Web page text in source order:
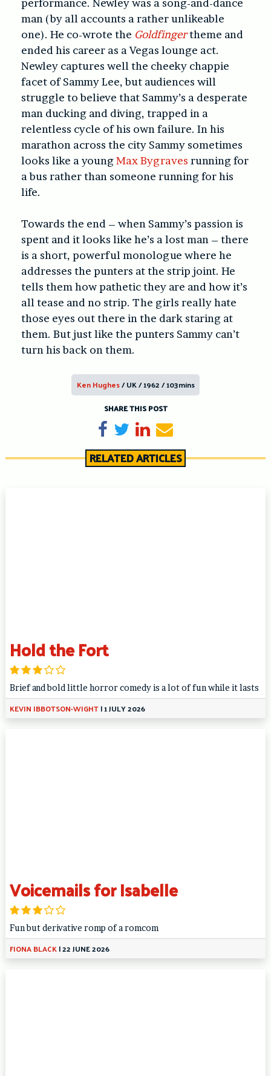
performance. Newley was a song-and-dance
man (by all accounts a rather unlikeable
one). He co-wrote the Goldfingertheme and
ended his career as a Vegas lounge act.
Newley captures well the cheeky chappie
facet of Sammy Lee, but audiences will
struggle to believe that Sammy’s a desperate
man ducking and diving, trapped in a
relentless cycle of his own failure. In his
marathon across the city Sammy sometimes
looks like a youngMax Bygraves running for
a bus rather than someone running for his
life.
Towards the end – when Sammy’s passion is
spent and it looks like he’s a lost man – there
is a short, powerful monologue where he
addresses the punters at the strip joint. He
tells them how pathetic they are and how it’s
all tease and no strip. The girls really hate
those eyes out there in the dark staring at
them. But just like the punters Sammy can’t
turn his back on them.
Ken Hughes/ UK / 1962 / 103mins
SHARE THIS POST
Share on Facebook
TweetShare on LinkedIn
Send email
RELATED ARTICLES
Hold the Fort
Brief and bold little horror comedy is a lot of fun while it lasts
KEVIN IBBOTSON-WIGHT|1 JULY 2026
Voicemails for Isabelle
Fun but derivative romp of a romcom
FIONA BLACK|22 JUNE 2026